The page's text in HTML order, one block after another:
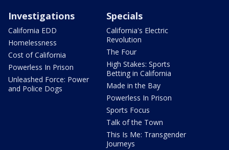
Investigations
California EDD
Homelessness
Cost of California
Powerless In Prison
Unleashed Force: Power
and Police Dogs
Specials
California's Electric
Revolution
The Four
High Stakes: Sports
Betting in California
Made in the Bay
Powerless In Prison
Sports Focus
Talk of the Town
This Is Me: Transgender
Journeys